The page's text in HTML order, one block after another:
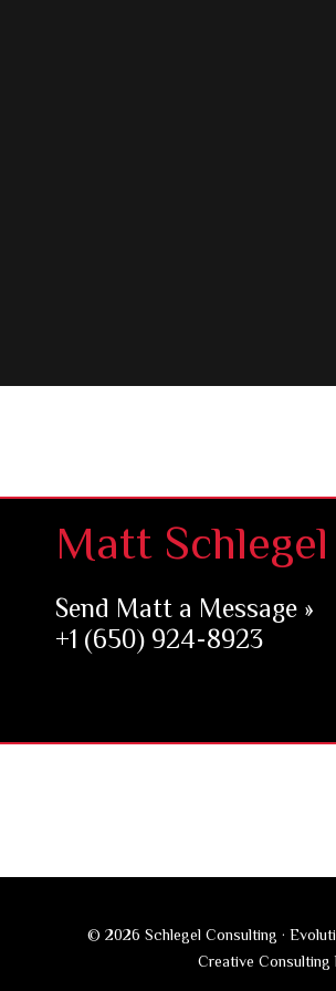
Matt Schlegel
Send Matt a Message »
+1 (650) 924-8923
© 2026 Schlegel Consulting ·
Creative Consulting